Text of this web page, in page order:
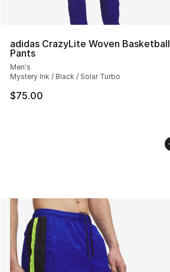
adidas CrazyLite Woven Basketball
Pants
Men's
Mystery Ink / Black / Solar Turbo
$75.00